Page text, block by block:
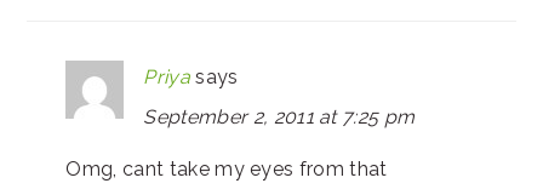
Priya says
September 2, 2011 at 7:25 pm
Omg, cant take my eyes from that